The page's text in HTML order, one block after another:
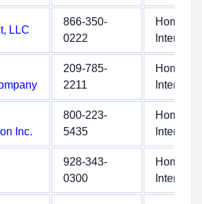
LLC
866-350-
0222
Home
Internet
209-785-
2211
Home
Internet
Inc.
800-223-
5435
Home
Internet
928-343-
0300
Home
Internet